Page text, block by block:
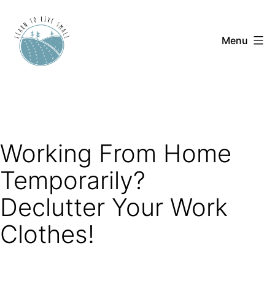
content
Menu
Working From Home
Temporarily?
Declutter Your Work
Clothes!